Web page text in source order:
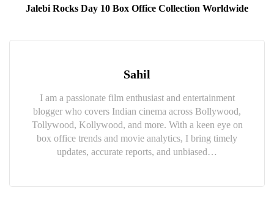
Jalebi Rocks Day 10 Box Office Collection Worldwide
Sahil
I am a passionate film enthusiast and entertainment
blogger who covers Indian cinema across Bollywood,
Tollywood, Kollywood, and more. With a keen eye on
box office trends and movie analytics, I bring timely
updates, accurate reports, and unbiased…